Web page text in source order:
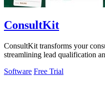
ConsultKit
ConsultKit transforms your
streamlining lead qualification
Software Free Trial